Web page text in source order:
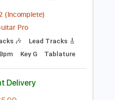
PDF Sample
Conant & The